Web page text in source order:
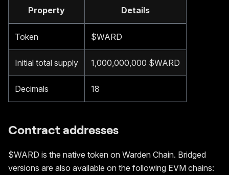
Property Details
Token $WARD
Initial total supply 1,000,000,000 $WARD
Decimals 18
Contract addresses
$WARD is the native token on Warden Chain. Bridged
versions are also available on the following EVM chains: